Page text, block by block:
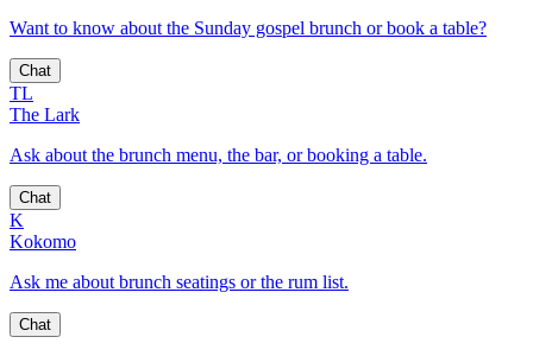
Want to know about the Sunday gospel brunch or book a table?
Chat
TL
The Lark
Ask about the brunch menu, the bar, or booking a table.
Chat
K
Kokomo
Ask me about brunch seatings or the rum list.
Chat